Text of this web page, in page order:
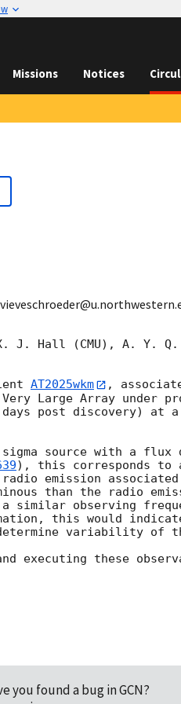
Missions Notices
J. Hall (CMU), A. Y.
AT2025wkm
,
Large Array under
post discovery) at a
source with a
), this corresponds to
emission associated
than the radio
similar observing
this would
variability of
you found a bug in GCN?